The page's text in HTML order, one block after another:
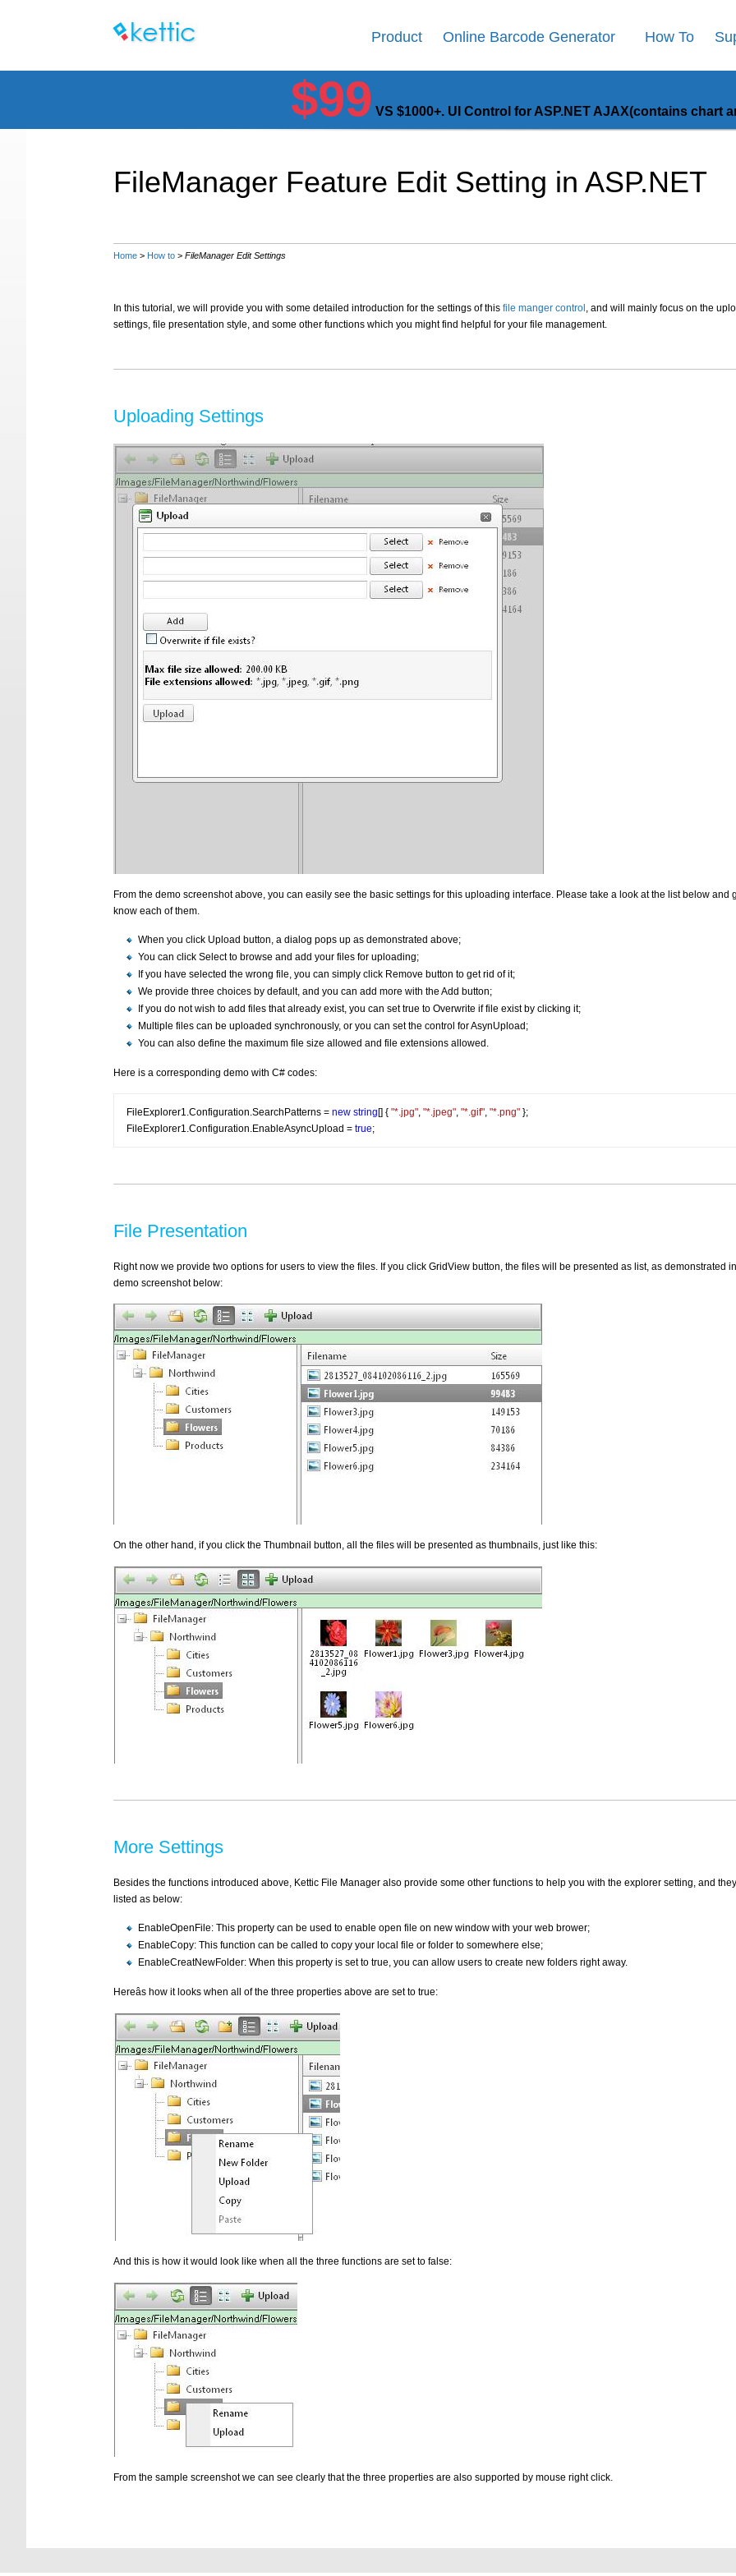
Product Online Barcode Generator How To
$99 VS $1000+. UI Control for ASP.NET AJAX(contains chart
FileManager Feature Edit Setting in ASP.NET
Home > How to > FileManager Edit Settings
In this tutorial, we will provide you with some detailed introduction for the settings of this file manger control , and will mainly focus on the
settings, file presentation style, and some other functions which you might find helpful for your file management.
Uploading Settings
From the demo screenshot above, you can easily see the basic settings for this uploading interface. Please take a look at the list below and
know each of them.
When you click Upload button, a dialog pops up as demonstrated above;
You can click Select to browse and add your files for uploading;
If you have selected the wrong file, you can simply click Remove button to get rid of it;
We provide three choices by default, and you can add more with the Add button;
If you do not wish to add files that already exist, you can set true to Overwrite if file exist by clicking it;
Multiple files can be uploaded synchronously, or you can set the control for AsynUpload;
You can also define the maximum file size allowed and file extensions allowed.
Here is a corresponding demo with C# codes:
FileExplorer1.Configuration.SearchPatterns = new string[] { "*.jpg", "*.jpeg", "*.gif", "*.png" };
FileExplorer1.Configuration.EnableAsyncUpload = true;
File Presentation
Right now we provide two options for users to view the files. If you click GridView button, the files will be presented as list, as demonstrated
demo screenshot below:
On the other hand, if you click the Thumbnail button, all the files will be presented as thumbnails, just like this:
More Settings
Besides the functions introduced above, Kettic File Manager also provide some other functions to help you with the explorer setting, and
listed as below:
EnableOpenFile: This property can be used to enable open file on new window with your web brower;
EnableCopy: This function can be called to copy your local file or folder to somewhere else;
EnableCreatNewFolder: When this property is set to true, you can allow users to create new folders right away.
Hereâs how it looks when all of the three properties above are set to true:
And this is how it would look like when all the three functions are set to false:
From the sample screenshot we can see clearly that the three properties are also supported by mouse right click.